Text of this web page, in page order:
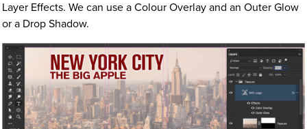
Layer Effects. We can use a Colour Overlay and an Outer Glow
or a Drop Shadow.